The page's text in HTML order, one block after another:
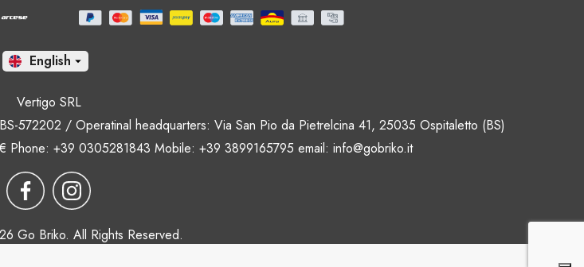
En 
Vertigo SRL
572202 / Operatinal headquarters: Via San Pio da Pietrelcina 41, 25035 Ospitaletto (BS)
+39 0305281843 Mobile: +39 3899165795 email: info@gobriko.it
Go Briko. All Rights Reserved.